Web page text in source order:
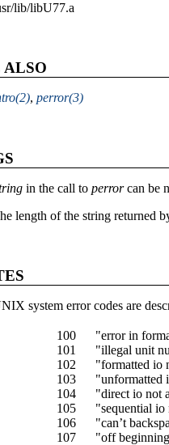
lib/libU77.a
ALSO
, perror(3)
in the call to perrorcan be
length of the string returned
system error codes are
100
"error in
101
"illegal unit
102
"formatted io
103
"unformatted
104
"direct io not
105
"sequential
106
"can’t
107
"off